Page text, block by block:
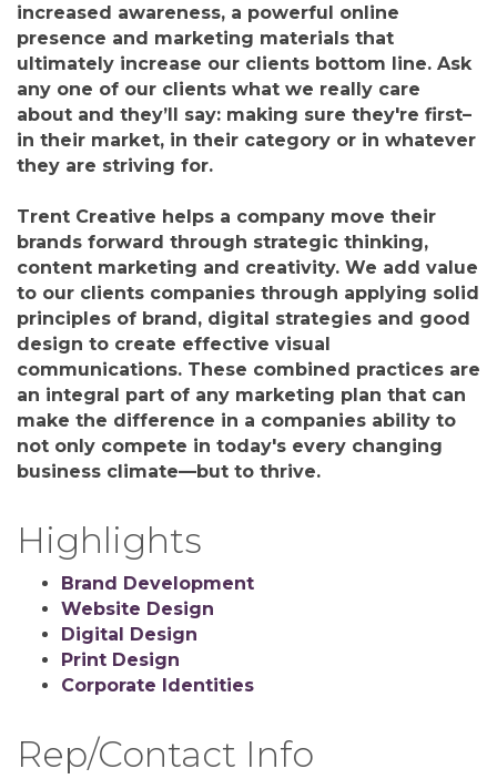
increased awareness, a powerful online
presence and marketing materials that
ultimately increase our clients bottom line. Ask
any one of our clients what we really care
about and they’ll say: making sure they're first–
in their market, in their category or in whatever
they are striving for.
Trent Creative helps a company move their
brands forward through strategic thinking,
content marketing and creativity. We add value
to our clients companies through applying solid
principles of brand, digital strategies and good
design to create effective visual
communications. These combined practices are
an integral part of any marketing plan that can
make the difference in a companies ability to
not only compete in today's every changing
business climate—but to thrive.
Highlights
Brand Development
Website Design
Digital Design
Print Design
Corporate Identities
Rep/Contact Info